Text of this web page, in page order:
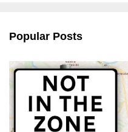
s
Popular Posts